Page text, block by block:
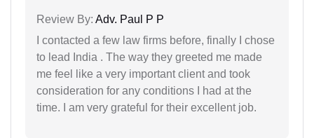
Review By: Adv. Paul P P
I contacted a few law firms before, finally I chose
to lead India . The way they greeted me made
me feel like a very important client and took
consideration for any conditions I had at the
time. I am very grateful for their excellent job.